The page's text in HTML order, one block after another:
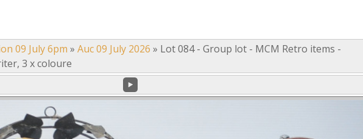
09 July 6pm » Auc 09 July 2026 » Lot 084 - Group lot - MCM Retro items -
3 x coloure